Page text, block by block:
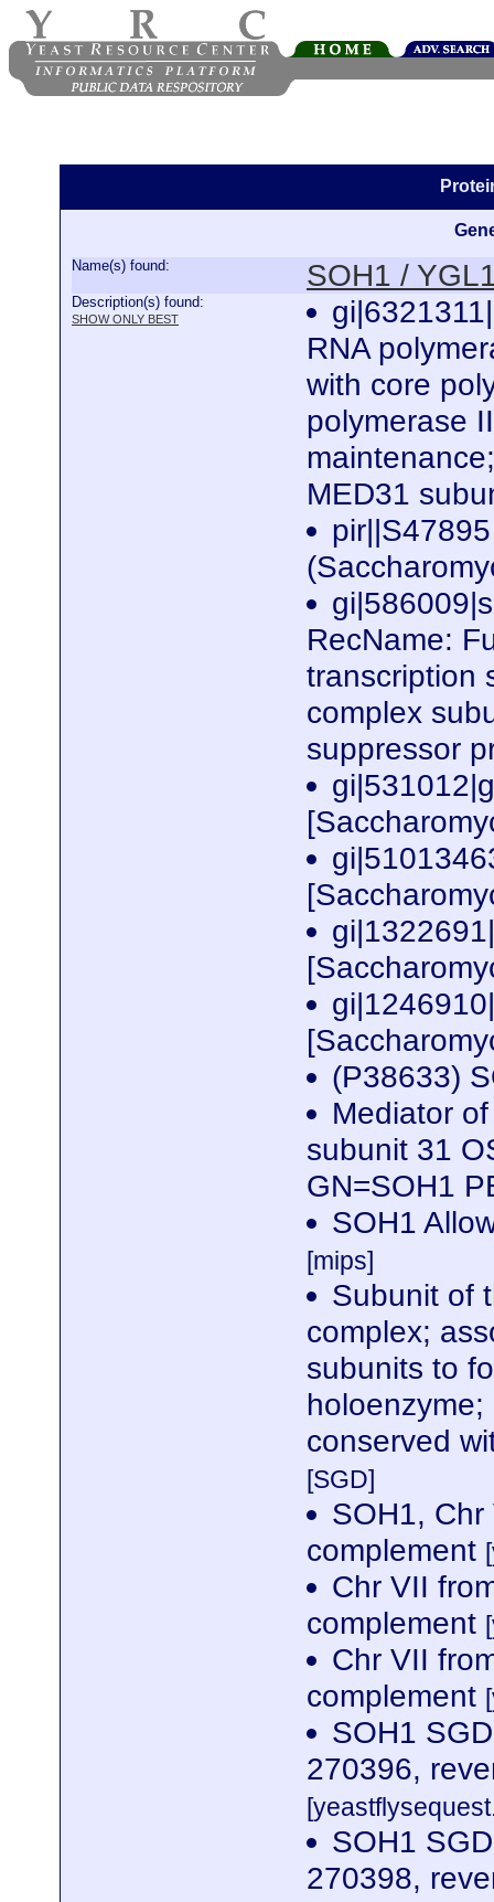
Name(s) found: SOH1 /
Description(s) found:
SHOW ONLY BEST
RNA
with core
polymerase
MED31
RecName:
transcription
complex
suppressor
(P38633)
Mediator
subunit 31
GN=SOH1
SOH1
[mips]
Subunit of
complex;
subunits to
conserved
[SGD]
SOH1,
complement
Chr VII
complement
Chr VII
complement
SOH1
270396,
SOH1
270398,